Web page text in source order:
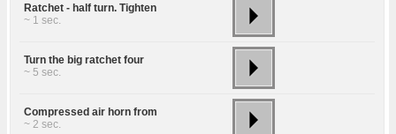
Ratchet - half turn. Tighten
~ 1 sec.
Turn the big ratchet four
~ 5 sec.
Compressed air horn from
~ 2 sec.